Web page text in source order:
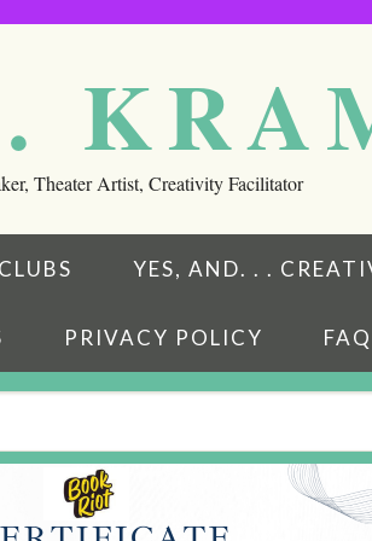
Theater Artist, Creativity Facilitator
YES, AND. . .
PRIVACY POLICY FAQ